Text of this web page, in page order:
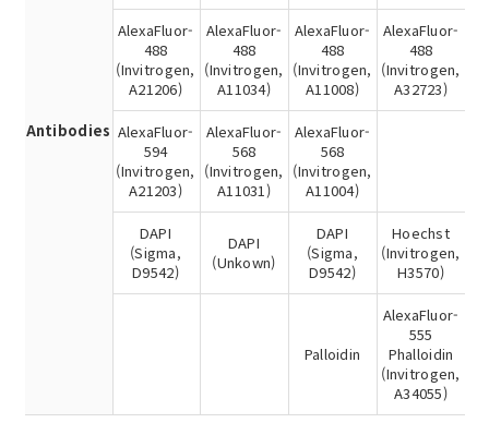
Antibodies
AlexaFluor-
488
(Invitrogen,
A21206)
AlexaFluor-
488
(Invitrogen,
A11034)
AlexaFluor-
488
(Invitrogen,
A11008)
AlexaFluor-
488
(Invitrogen,
A32723)
AlexaFluor-
594
(Invitrogen,
A21203)
AlexaFluor-
568
(Invitrogen,
A11031)
AlexaFluor-
568
(Invitrogen,
A11004)
DAPI
(Sigma,
D9542)
DAPI
(Unkown)
DAPI
(Sigma,
D9542)
Hoechst
(Invitrogen,
H3570)
Palloidin
AlexaFluor-
555
Phalloidin
(Invitrogen,
A34055)